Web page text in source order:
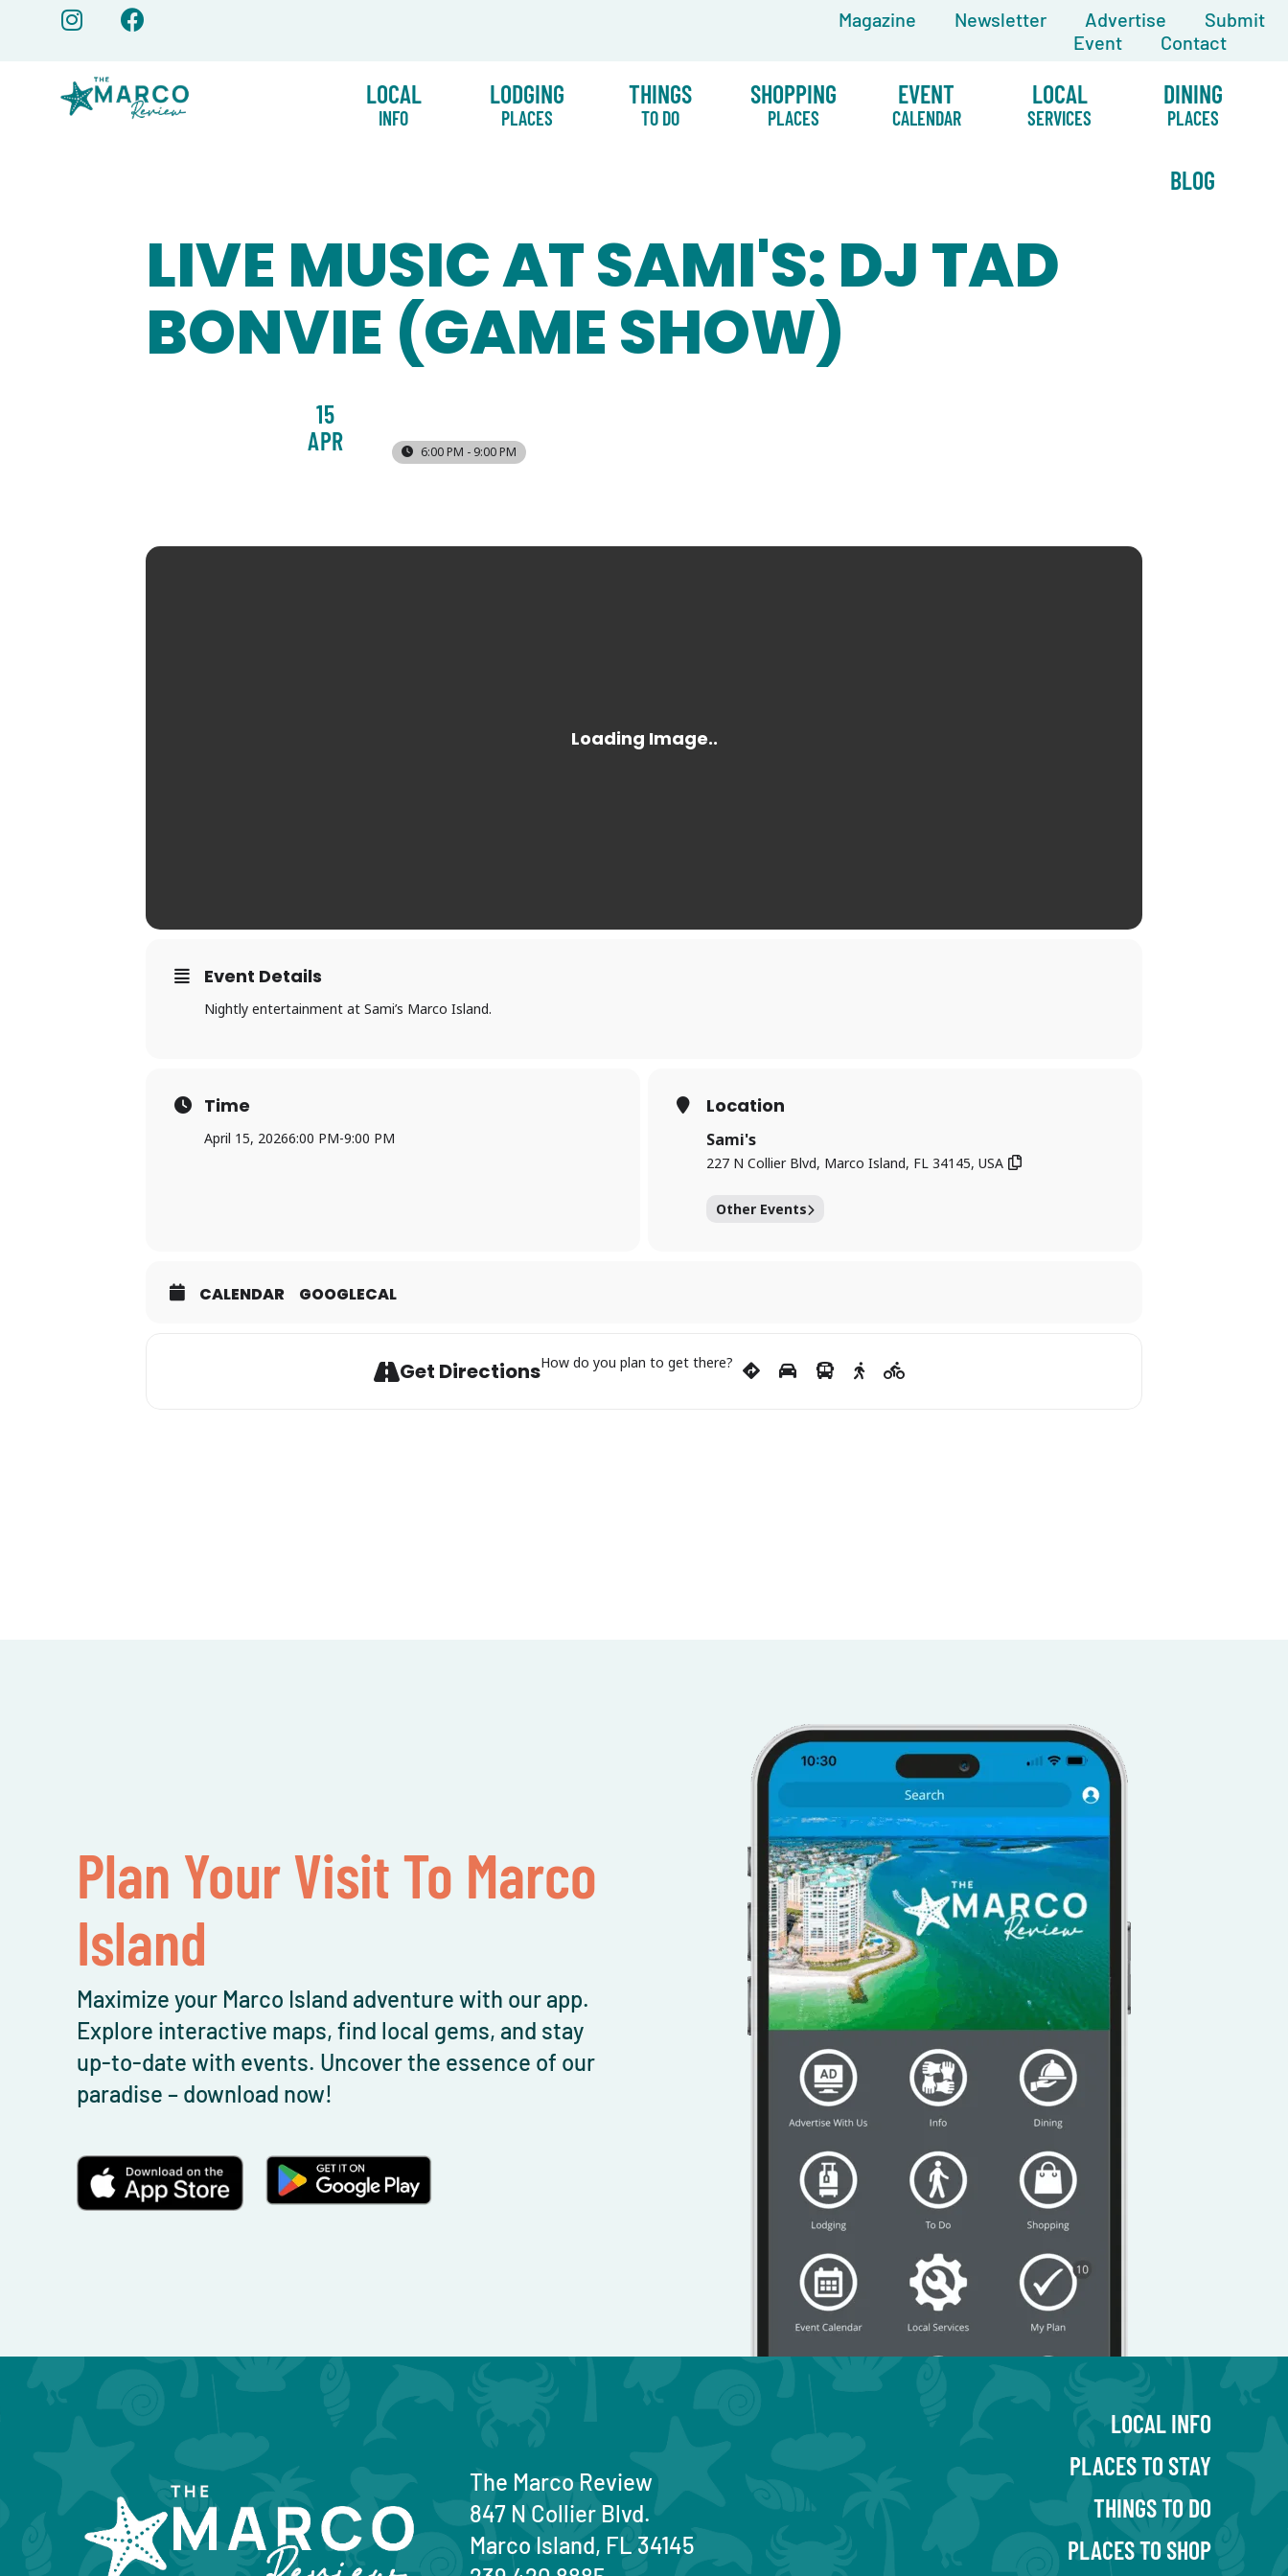
content
Magazine Newsletter Advertise
Submit
Event
Contact
LOCAL
INFO
LODGING
PLACES
THINGS
TO DO
SHOPPING
PLACES
EVENT
CALENDAR
LOCAL
SERVICES
DINING
PLACES
BLOG
LIVE MUSIC AT SAMI'S: DJ TAD
BONVIE (GAME SHOW)
15
APR
6:00 PM - 9:00 PM
Event Details
Nightly entertainment at Sami’s Marco Island.
Time
April 15, 20266:00 PM-9:00 PM
Location
Sami's
227 N Collier Blvd, Marco Island, FL 34145, USA
Other Events
CALENDAR GOOGLECAL
Get DirectionsHow do you plan to get there?
Plan Your Visit To Marco
Island
Maximize your Marco Island adventure with our app.
Explore interactive maps, find local gems, and stay
up-to-date with events. Uncover the essence of our
paradise – download now!
The Marco Review
847 N Collier Blvd.
Marco Island, FL 34145
LOCAL INFO
PLACES TO STAY
THINGS TO DO
PLACES TO SHOP